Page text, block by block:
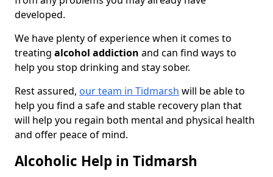
developed.
We have plenty of experience when it comes to
treating alcohol addiction and can find ways to
help you stop drinking and stay sober.
Rest assured, our team in Tidmarsh will be able to
help you find a safe and stable recovery plan that
will help you regain both mental and physical health
and offer peace of mind.
Alcoholic Help in Tidmarsh